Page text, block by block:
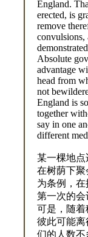
England.
erected, is
remove
convulsions,
Absolute
advantage
head from
not
England is
together
say in one
different
某一棵地
在树荫下
为条例，
第一次的
可是，随
彼此可能
们的人数